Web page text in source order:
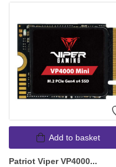
Add to basket
Patriot Viper VP4000...